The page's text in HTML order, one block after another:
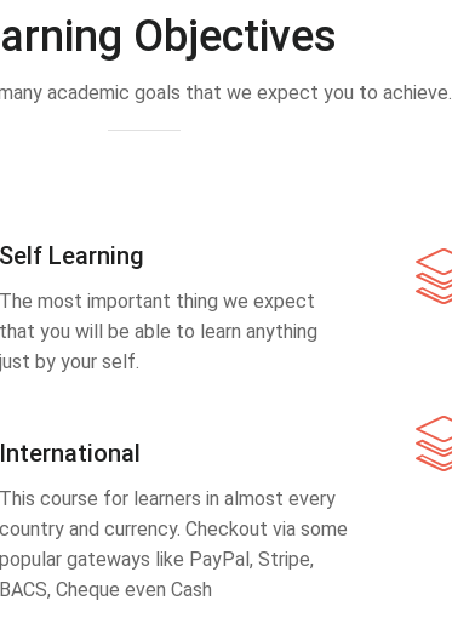
Objectives
academic goals that we expect you to achieve.
Self Learning
The most important thing we expect
that you will be able to learn anything
just by your self.
International
This course for learners in almost every
country and currency. Checkout via some
popular gateways like PayPal, Stripe,
BACS, Cheque even Cash